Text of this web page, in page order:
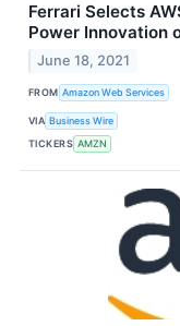
Ferrari Selects
Power Innovation
June 18, 2021
FROM Amazon Web Services
VIA Business Wire
TICKERS AMZN